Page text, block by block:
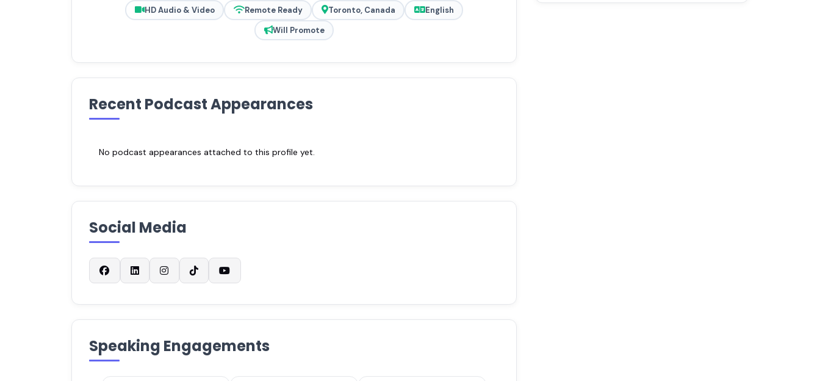
HD Audio & Video Remote Ready Toronto, Canada
English
Will Promote
Recent Podcast Appearances
No podcast appearances attached to this profile yet.
Social Media
Speaking Engagements